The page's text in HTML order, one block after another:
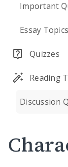
Important
Essay Topics
Quizzes
Reading
Discussion